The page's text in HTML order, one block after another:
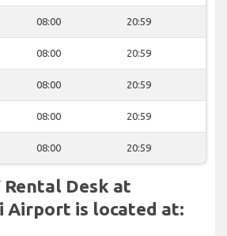
08:00 20:59
08:00 20:59
08:00 20:59
08:00 20:59
08:00 20:59
Rental Desk at
Airport is located at: